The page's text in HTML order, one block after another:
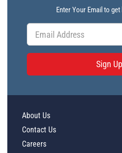
Enter Your Email to
Sign Up
About Us
Contact Us
Careers